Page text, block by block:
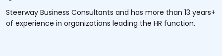
Steerway Business Consultants and has more than 13 years+
of experience in organizations leading the HR function.